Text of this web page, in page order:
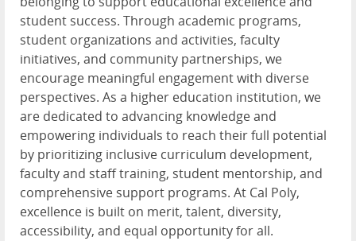
student success. Through academic programs,
student organizations and activities, faculty
initiatives, and community partnerships, we
encourage meaningful engagement with diverse
perspectives. As a higher education institution, we
are dedicated to advancing knowledge and
empowering individuals to reach their full potential
by prioritizing inclusive curriculum development,
faculty and staff training, student mentorship, and
comprehensive support programs. At Cal Poly,
excellence is built on merit, talent, diversity,
accessibility, and equal opportunity for all.